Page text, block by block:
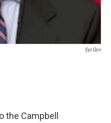
Syr.gov
the Campbell